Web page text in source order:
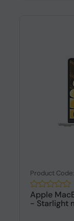
Product
Apple
- Starlight